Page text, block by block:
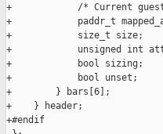
+            /* Current guest
+            paddr_t
+            size_t size;
+            unsigned int
+            bool sizing;
+            bool unset;
+        } bars[6];
+    } header;
+#endif